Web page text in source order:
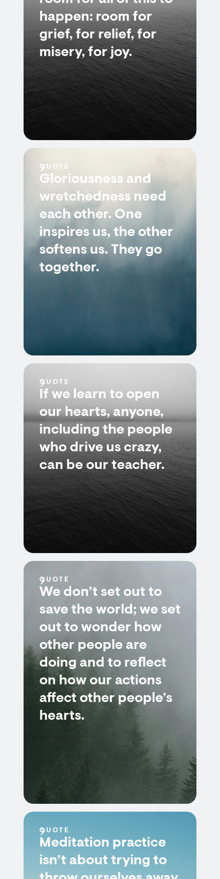
happen: room for
grief, for relief, for
misery, for joy.
QUOTE
Gloriousness and
wretchedness need
each other. One
inspires us, the other
softens us. They go
together.
QUOTE
If we learn to open
our hearts, anyone,
including the people
who drive us crazy,
can be our teacher.
QUOTE
We don’t set out to
save the world; we set
out to wonder how
other people are
doing and to reflect
on how our actions
affect other people’s
hearts.
QUOTE
Meditation practice
isn’t about trying to